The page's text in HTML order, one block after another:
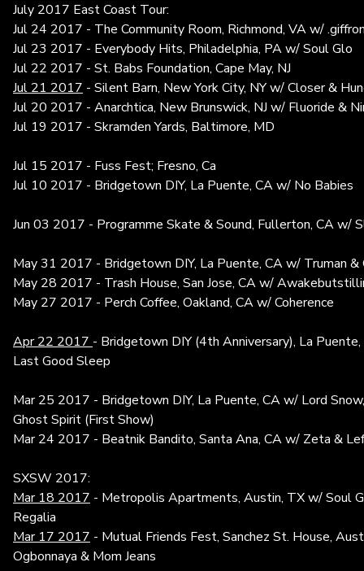
July 2017 East Coast Tour:
Jul 24 2017 - The Community Room, Richmond, VA w/
Jul 23 2017 - Everybody Hits, Philadelphia, PA w/ Soul Glo
Jul 22 2017 - St. Babs Foundation, Cape May, NJ
Jul 21 2017 - Silent Barn, New York City, NY w/ Closer &
Jul 20 2017 - Anarchtica, New Brunswick, NJ w/ Fluoride &
Jul 19 2017 - Skramden Yards, Baltimore, MD
Jul 15 2017 - Fuss Fest; Fresno, Ca
Jul 10 2017 - Bridgetown DIY, La Puente, CA w/ No Babies
Jun 03 2017 - Programme Skate & Sound, Fullerton, CA w/
May 31 2017 - Bridgetown DIY, La Puente, CA w/ Truman &
May 28 2017 - Trash House, San Jose, CA w/
May 27 2017 - Perch Coffee, Oakland, CA w/ Coherence
Apr 22 2017 - Bridgetown DIY (4th Anniversary), La
Last Good Sleep
Mar 25 2017 - Bridgetown DIY, La Puente, CA w/ Lord
Ghost Spirit (First Show)
Mar 24 2017 - Beatnik Bandito, Santa Ana, CA w/ Zeta &
SXSW 2017:
Mar 18 2017 - Metropolis Apartments, Austin, TX w/ Soul
Regalia
Mar 17 2017 - Mutual Friends Fest, Sanchez St. House,
Ogbonnaya & Mom Jeans